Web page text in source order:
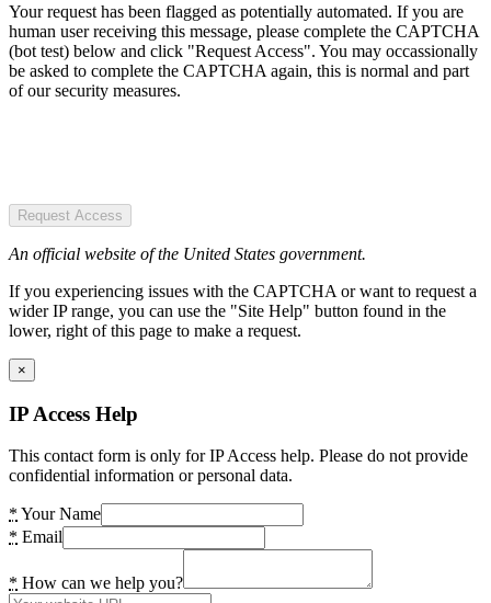
Your request has been flagged as potentially automated. If you are
human user receiving this message, please complete the CAPTCHA
(bot test) below and click "Request Access". You may occassionally
be asked to complete the CAPTCHA again, this is normal and part
of our security measures.
Request Access
An official website of the United States government.
If you experiencing issues with the CAPTCHA or want to request a
wider IP range, you can use the "Site Help" button found in the
lower, right of this page to make a request.
×
IP Access Help
This contact form is only for IP Access help. Please do not provide
confidential information or personal data.
* Your Name
* Email
* How can we help you?